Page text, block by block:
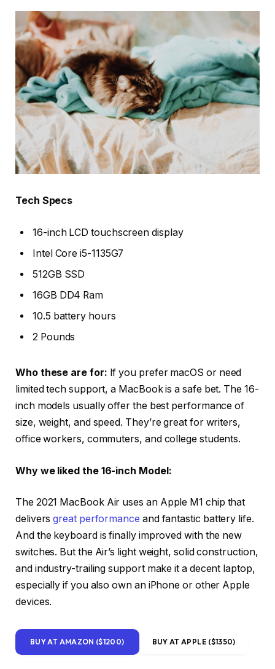
Tech Specs
16-inch LCD touchscreen display
Intel Core i5-1135G7
512GB SSD
16GB DD4 Ram
10.5 battery hours
2 Pounds
Who these are for: If you prefer macOS or need
limited tech support, a MacBook is a safe bet. The 16-
inch models usually offer the best performance of
size, weight, and speed. They’re great for writers,
office workers, commuters, and college students.
Why we liked the 16-inch Model:
The 2021 MacBook Air uses an Apple M1 chip that
deliversgreat performance and fantastic battery life.
And the keyboard is finally improved with the new
switches. But the Air’s light weight, solid construction,
and industry-trailing support make it a decent laptop,
especially if you also own an iPhone or other Apple
devices.
BUY AT AMAZON ($1200) BUY AT APPLE ($1350)